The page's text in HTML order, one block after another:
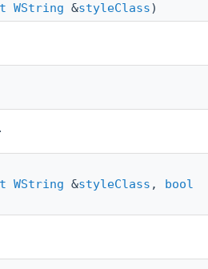
WString &styleClass)
WString &styleClass , bool